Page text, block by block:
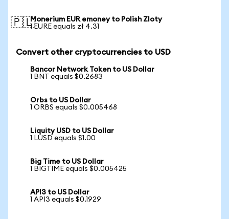
🇵🇱Monerium EUR emoney to Polish Zloty
1 EURE equals zł 4.31
Convert other cryptocurrencies to USD
Bancor Network Token to US Dollar
1 BNT equals $0.2683
Orbs to US Dollar
1 ORBS equals $0.005468
Liquity USD to US Dollar
1 LUSD equals $1.00
Big Time to US Dollar
1 BIGTIME equals $0.005425
API3 to US Dollar
1 API3 equals $0.1929